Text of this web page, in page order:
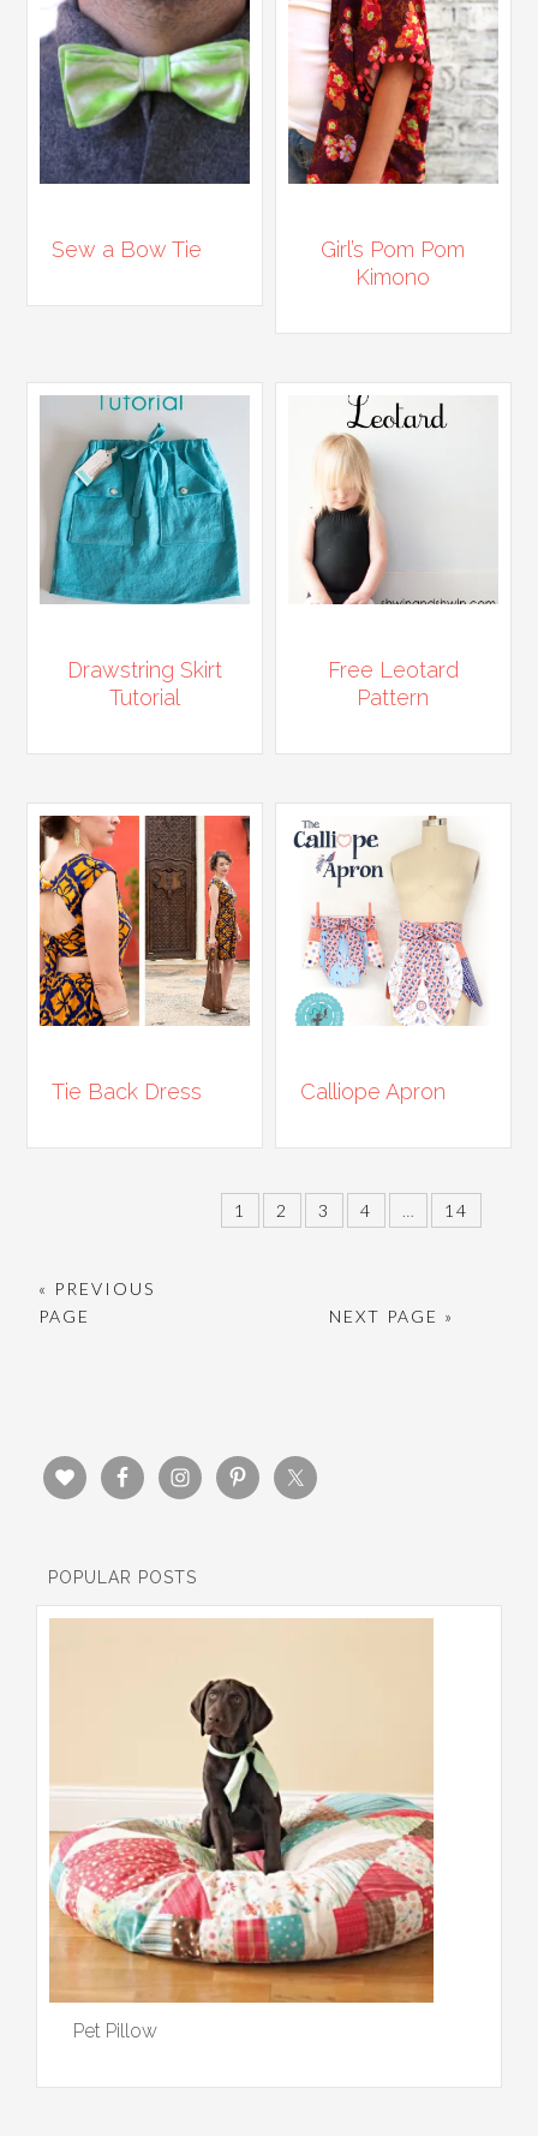
Sew a Bow Tie
Girl’s Pom Pom
Kimono
Drawstring Skirt
Tutorial
Free Leotard
Pattern
Tie Back Dress Calliope Apron
« PREVIOUS
PAGE
1 2 3 4 … 14
NEXT PAGE »
POPULAR POSTS
Pet Pillow